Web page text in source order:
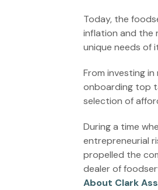
Today, the
inflation and the
unique needs of
From investing
onboarding top
selection of
During a time
entrepreneurial
propelled the
dealer of
About Clark